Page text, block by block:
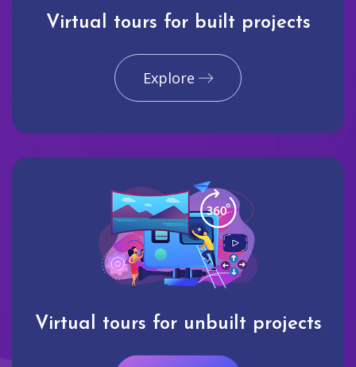
Virtual tours for built projects
Explore
Virtual tours for unbuilt projects